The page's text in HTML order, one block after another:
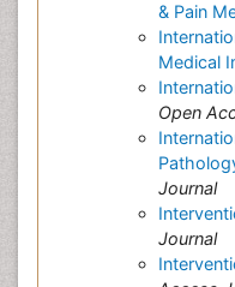
& Pain
Medical
Open
Journal
Journal